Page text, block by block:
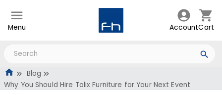
Menu AccountCart
Blog
Why You Should Hire Tolix Furniture for Your Next Event